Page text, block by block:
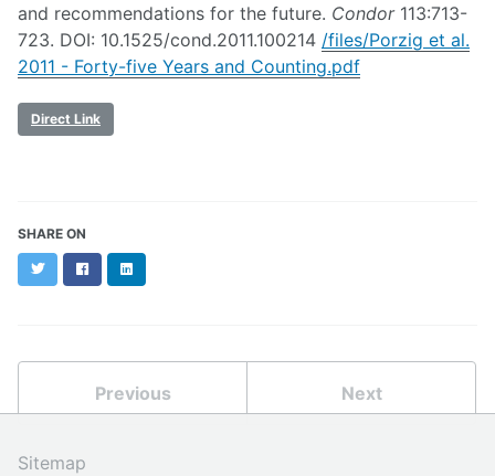
and recommendations for the future. Condor113:713-
723. DOI: 10.1525/cond.2011.100214 /files/Porzig et al.
2011 - Forty-five Years and Counting.pdf
Direct Link
SHARE ON
TwitterFacebookLinkedIn
Previous Next
Sitemap